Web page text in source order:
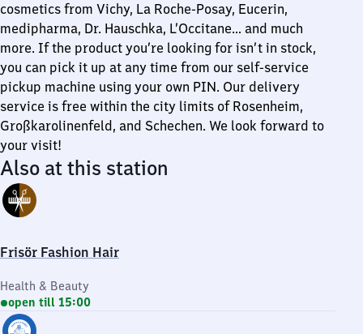
cosmetics from Vichy, La Roche-Posay, Eucerin,
medipharma, Dr. Hauschka, L’Occitane… and much
more. If the product you’re looking for isn’t in stock,
you can pick it up at any time from our self-service
pickup machine using your own PIN. Our delivery
service is free within the city limits of Rosenheim,
Großkarolinenfeld, and Schechen. We look forward to
your visit!
Also at this station
Frisör Fashion Hair
Health & Beauty
open till 15:00